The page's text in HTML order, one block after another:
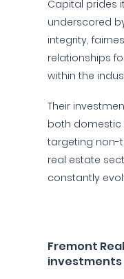
Capital prides
underscored
integrity,
relationships
within the
Their
both domestic
targeting non-
real estate
constantly
Fremont
investments